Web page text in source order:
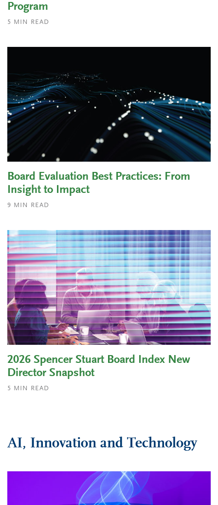
Program
5 MIN READ
Board Evaluation Best Practices: From
Insight to Impact
9 MIN READ
2026 Spencer Stuart Board Index New
Director Snapshot
5 MIN READ
AI, Innovation and Technology